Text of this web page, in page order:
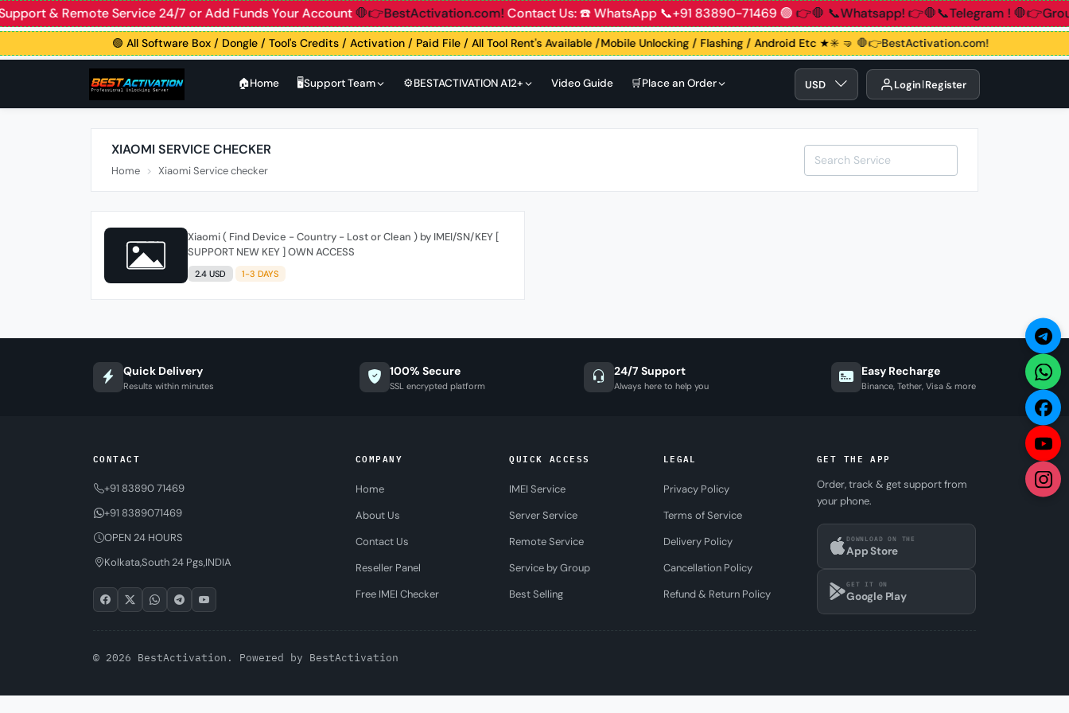
Support & Remote Service 24/7 or Add Funds Your Account🛑👉BestActivation.com!Contact Us: ☎️ WhatsApp 📞+91 83890-71469 🟢👉🛑 📞Whatsapp!👉🛑📞Telegram !
🟢 All Software Box / Dongle / Tool's Credits / Activation / Paid File / All Tool Rent's Available /Mobile Unlocking / Flashing / Android Etc ★✳️ 🤜🛑👉BestActivation.com!
🏠︎Home 🖥️Support Team ⚙️BESTACTIVATION A12+ Video Guide 🛒Place an Order USD Login Register
XIAOMI SERVICE CHECKER
Home Xiaomi Service checker
Xiaomi ( Find Device - Country - Lost or Clean ) by IMEI/SN/KEY [
SUPPORT NEW KEY ] OWN ACCESS
2.4 USD 1-3 DAYS
Quick Delivery
Results within minutes
100% Secure
SSL encrypted platform
24/7 Support
Always here to help you
Easy Recharge
Binance, Tether, Visa & more
CONTACT
+91 83890 71469
+91 8389071469
OPEN 24 HOURS
Kolkata,South 24 Pgs,INDIA
COMPANY
Home
About Us
Contact Us
Reseller Panel
Free IMEI Checker
QUICK ACCESS
IMEI Service
Server Service
Remote Service
Service by Group
Best Selling
LEGAL
Privacy Policy
Terms of Service
Delivery Policy
Cancellation Policy
Refund & Return Policy
GET THE APP
Order, track & get support from
your phone.
DOWNLOAD ON THE
App Store
GET IT ON
Google Play
© 2026 BestActivation. Powered by BestActivation